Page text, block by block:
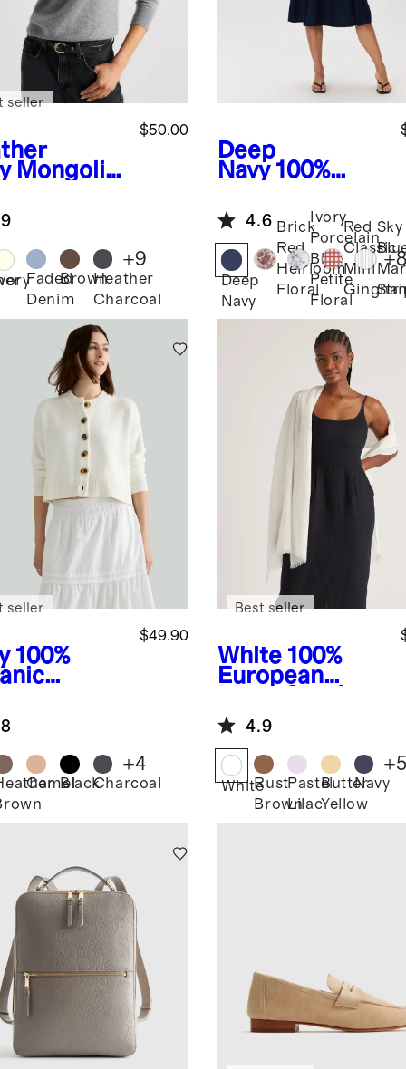
Mongolia
$50.00
seller
Faded
Denim
BrownHeather
Charcoal
+9
Deep
Navy 100%
Linen Fit &
Flare Midi
Dress
4.6
Deep
Navy
Brick
Red
Heirloom
Floral
Ivory
Porcelain
Blue
Petite
Floral
Red
Classic
Mini
Sky
+
100%
$49.90
seller
CamelBlackCharcoal
+4
White 100%
European
Best seller
4.9
WhiteRust
Brown
Pastel
Lilac
Butter
Yellow
Navy
+